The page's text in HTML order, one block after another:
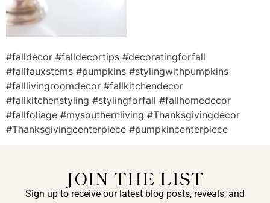
#falldecor #falldecortips #decoratingforfall
#fallfauxstems #pumpkins #stylingwithpumpkins
#falllivingroomdecor #fallkitchendecor
#fallkitchenstyling #stylingforfall #fallhomedecor
#fallfoliage #mysouthernliving #Thanksgivingdecor
#Thanksgivingcenterpiece #pumpkincenterpiece
JOIN THE LIST
Sign up to receive our latest blog posts, reveals, and